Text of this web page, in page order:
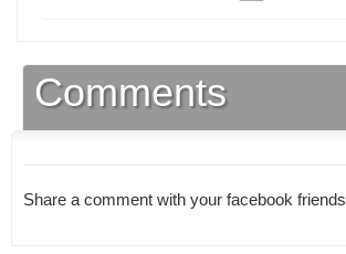
Comments
Share a comment with your facebook friends